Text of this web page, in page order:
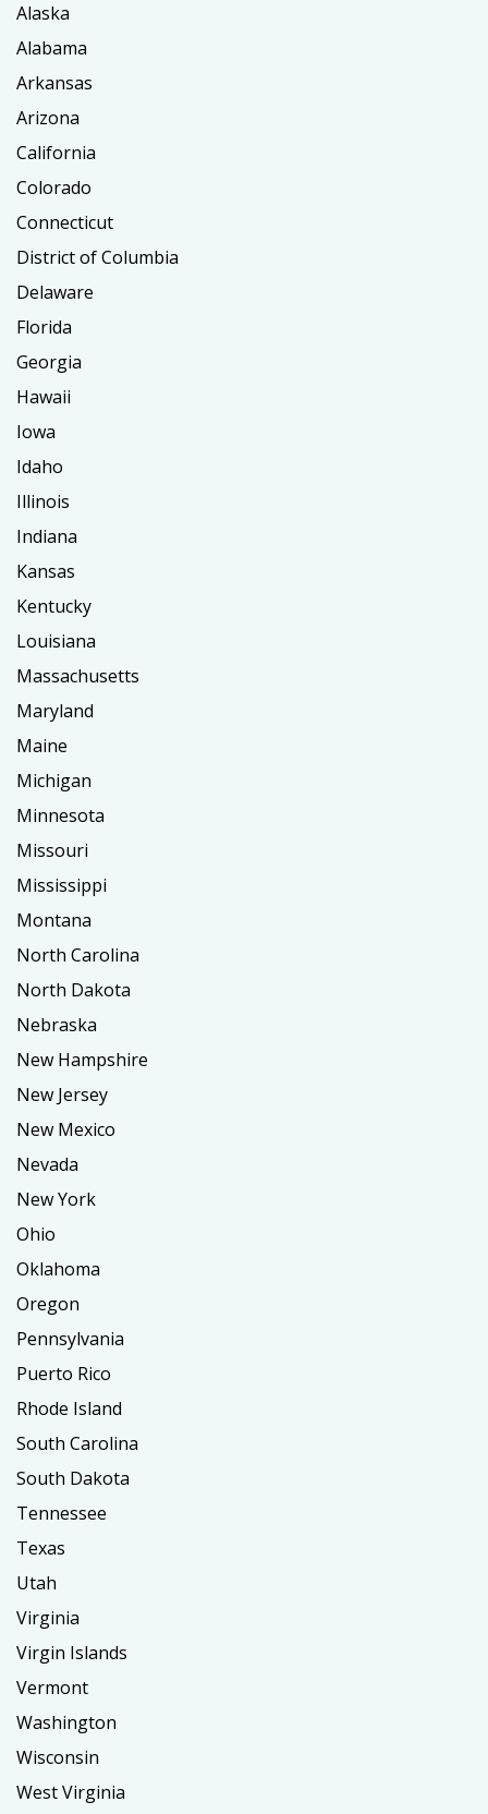
Alaska
Alabama
Arkansas
Arizona
California
Colorado
Connecticut
District of Columbia
Delaware
Florida
Georgia
Hawaii
Iowa
Idaho
Illinois
Indiana
Kansas
Kentucky
Louisiana
Massachusetts
Maryland
Maine
Michigan
Minnesota
Missouri
Mississippi
Montana
North Carolina
North Dakota
Nebraska
New Hampshire
New Jersey
New Mexico
Nevada
New York
Ohio
Oklahoma
Oregon
Pennsylvania
Puerto Rico
Rhode Island
South Carolina
South Dakota
Tennessee
Texas
Utah
Virginia
Virgin Islands
Vermont
Washington
Wisconsin
West Virginia